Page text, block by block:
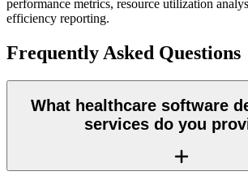
performance metrics, resource utilization
efficiency reporting.
Frequently Asked Questions
What healthcare software
services do you